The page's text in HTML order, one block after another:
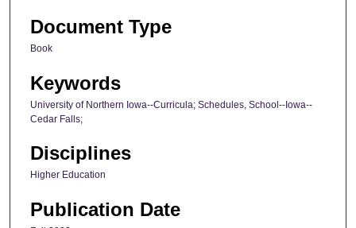
Document Type
Book
Keywords
University of Northern Iowa--Curricula; Schedules, School--Iowa--
Cedar Falls;
Disciplines
Higher Education
Publication Date